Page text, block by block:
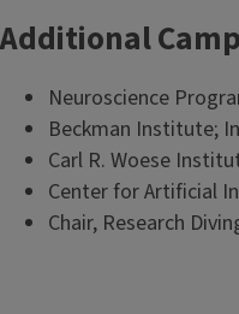
Additional
Neuroscience
Beckman Institute;
Carl R. Woese
Center for Artificial
Chair, Research